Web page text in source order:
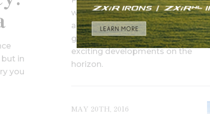
in
you
way to restoring its reputation
as North Queensland’s premier
golf course and there are more
exciting developments on the
horizon.
MAY 20TH, 2016